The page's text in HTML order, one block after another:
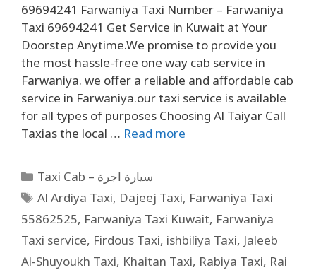
69694241 Farwaniya Taxi Number – Farwaniya
Taxi 69694241 Get Service in Kuwait at Your
Doorstep Anytime.We promise to provide you
the most hassle-free one way cab service in
Farwaniya. we offer a reliable and affordable cab
service in Farwaniya.our taxi service is available
for all types of purposes Choosing Al Taiyar Call
Taxias the local … Read more
Taxi Cab – سيارة اجرة
Al Ardiya Taxi, Dajeej Taxi, Farwaniya Taxi
55862525, Farwaniya Taxi Kuwait, Farwaniya
Taxi service, Firdous Taxi, ishbiliya Taxi, Jaleeb
Al-Shuyoukh Taxi, Khaitan Taxi, Rabiya Taxi, Rai